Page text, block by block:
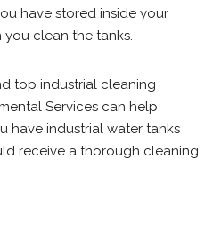
have stored inside your
clean the tanks.
top industrial cleaning
Services can help
have industrial water tanks
receive a thorough cleaning